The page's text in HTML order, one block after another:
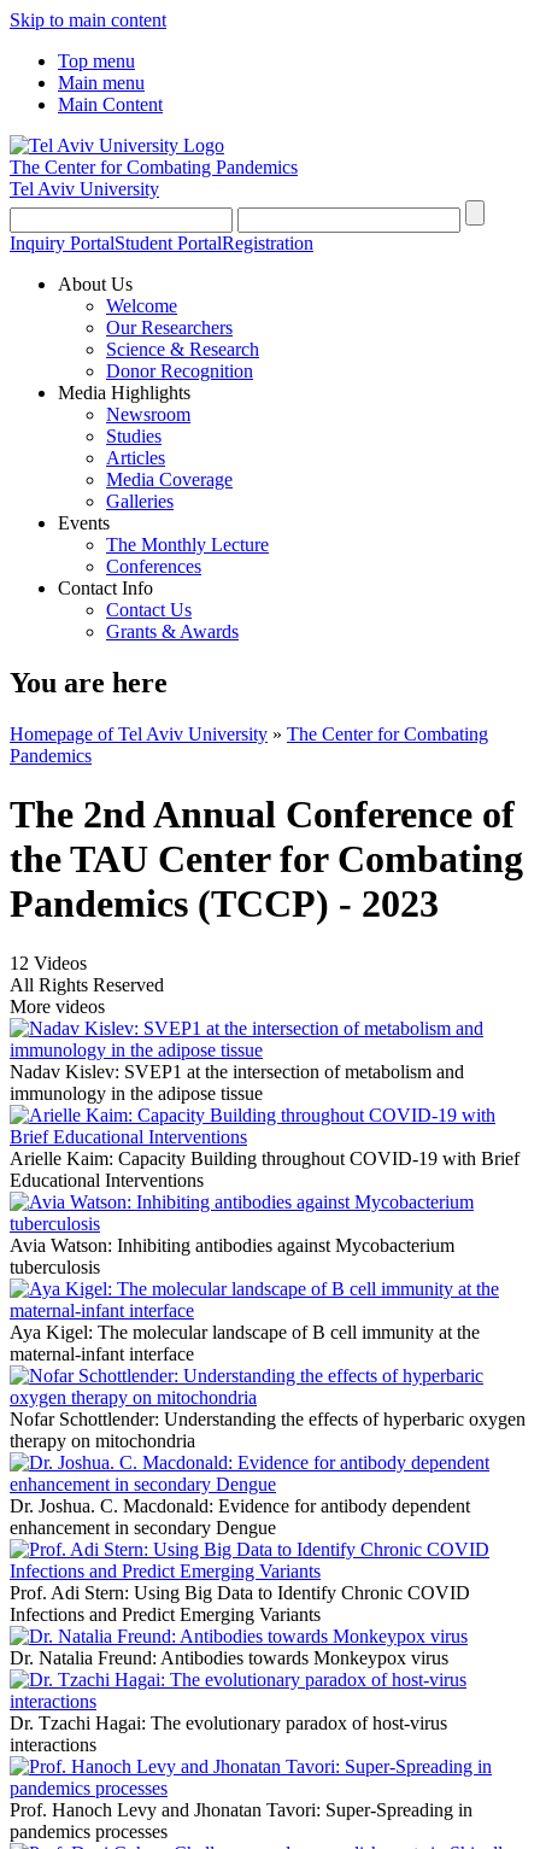
Skip to main content
Top menu
Main menu
Main Content
The Center for Combating Pandemics
Tel Aviv University
Inquiry PortalStudent PortalRegistration
About Us
Welcome
Our Researchers
Science & Research
Donor Recognition
Media Highlights
Newsroom
Studies
Articles
Media Coverage
Galleries
Events
The Monthly Lecture
Conferences
Contact Info
Contact Us
Grants & Awards
You are here
Homepage of Tel Aviv University » The Center for Combating
Pandemics
The 2nd Annual Conference of
the TAU Center for Combating
Pandemics (TCCP) - 2023
12 Videos
All Rights Reserved
More videos
Nadav Kislev: SVEP1 at the intersection of metabolism and
immunology in the adipose tissue
Arielle Kaim: Capacity Building throughout COVID-19 with Brief
Educational Interventions
Avia Watson: Inhibiting antibodies against Mycobacterium
tuberculosis
Aya Kigel: The molecular landscape of B cell immunity at the
maternal-infant interface
Nofar Schottlender: Understanding the effects of hyperbaric oxygen
therapy on mitochondria
Dr. Joshua. C. Macdonald: Evidence for antibody dependent
enhancement in secondary Dengue
Prof. Adi Stern: Using Big Data to Identify Chronic COVID
Infections and Predict Emerging Variants
Dr. Natalia Freund: Antibodies towards Monkeypox virus
Dr. Tzachi Hagai: The evolutionary paradox of host-virus
interactions
Prof. Hanoch Levy and Jhonatan Tavori: Super-Spreading in
pandemics processes